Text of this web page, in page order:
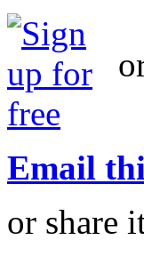
Email
or share